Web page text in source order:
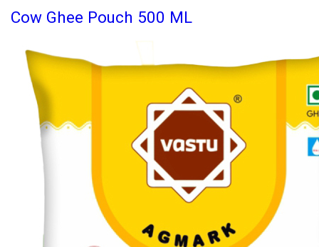
Cow Ghee Pouch 500 ML